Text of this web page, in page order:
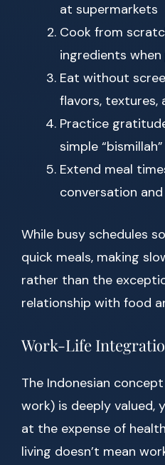
at supermarkets
Cook from
ingredients
Eat without
flavors, textures,
Practice
simple
Extend meal
conversation
While busy schedules
quick meals, making
rather than the
relationship with food
Work-Life
The Indonesian
work) is deeply valued,
at the expense of
living doesn’t mean